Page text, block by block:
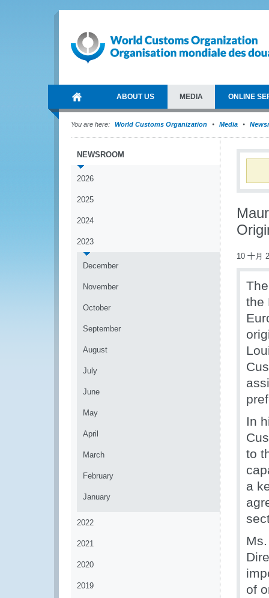
ABOUT US MEDIA ONLINE
You are here: World Customs Organization Media
NEWSROOM
2026
2025
2024
2023
December
November
October
September
August
July
June
May
April
March
February
January
2022
2021
2020
2019
10 十月
the
In
to
a
of